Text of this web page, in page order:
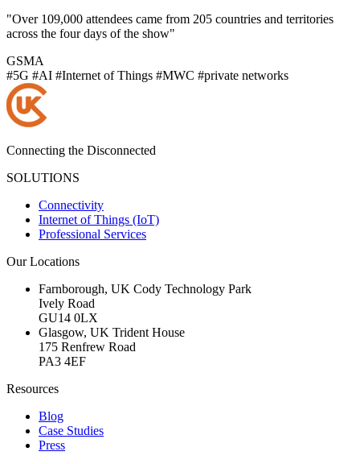
"Over 109,000 attendees came from 205 countries and territories
across the four days of the show"
GSMA
#5G #AI #Internet of Things #MWC #private networks
Connecting the Disconnected
SOLUTIONS
Connectivity
Internet of Things (IoT)
Professional Services
Our Locations
Farnborough, UK Cody Technology Park
Ively Road
GU14 0LX
Glasgow, UK Trident House
175 Renfrew Road
PA3 4EF
Resources
Blog
Case Studies
Press